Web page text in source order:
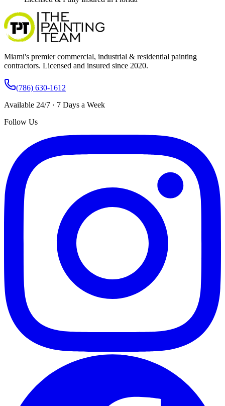
Miami's premier commercial, industrial & residential painting
contractors. Licensed and insured since 2020.
(786) 630-1612
Available 24/7 · 7 Days a Week
Follow Us